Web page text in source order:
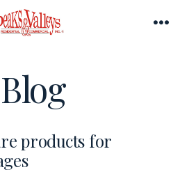
Blog
products for